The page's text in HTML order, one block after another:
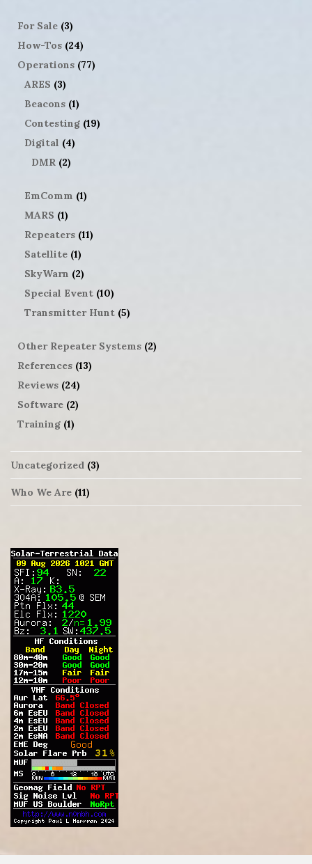
For Sale (3)
How-Tos (24)
Operations (77)
ARES (3)
Beacons (1)
Contesting (19)
Digital (4)
DMR (2)
EmComm (1)
MARS (1)
Repeaters (11)
Satellite (1)
SkyWarn (2)
Special Event (10)
Transmitter Hunt (5)
Other Repeater Systems (2)
References (13)
Reviews (24)
Software (2)
Training (1)
Uncategorized (3)
Who We Are (11)